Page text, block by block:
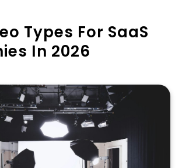
Types For SaaS
In 2026